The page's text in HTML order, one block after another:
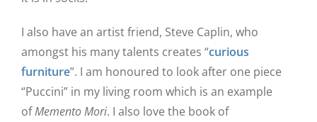
I also have an artist friend, Steve Caplin, who
amongst his many talents creates “curious
furniture”. I am honoured to look after one piece
“Puccini” in my living room which is an example
ofMemento Mori. I also love the book of